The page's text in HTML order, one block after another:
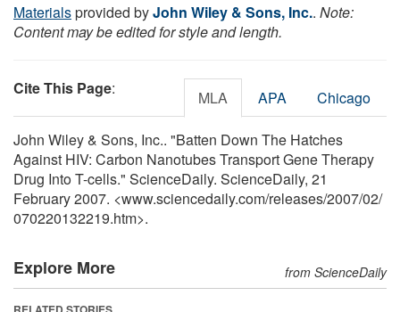
Materialsprovided byJohn Wiley & Sons, Inc.. Note:
Content may be edited for style and length.
Cite This Page: MLA APA Chicago
John Wiley & Sons, Inc.. "Batten Down The Hatches
Against HIV: Carbon Nanotubes Transport Gene Therapy
Drug Into T-cells." ScienceDaily. ScienceDaily, 21
February 2007. <www.sciencedaily.com/releases/2007/02/
070220132219.htm>.
Explore More from ScienceDaily